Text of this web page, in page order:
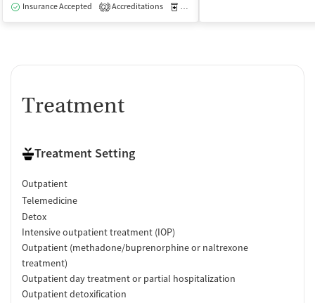
Insurance Accepted
2 Accreditations Medication-Assisted Treatment
Treatment
Treatment Setting
Outpatient
Telemedicine
Detox
Intensive outpatient treatment (IOP)
Outpatient (methadone/buprenorphine or naltrexone
treatment)
Outpatient day treatment or partial hospitalization
Outpatient detoxification